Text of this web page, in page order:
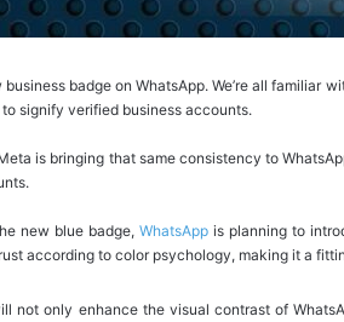
business badge on WhatsApp. We’re all familiar
signify verified business accounts.
is bringing that same consistency to
new blue badge, WhatsApp is planning to
according to color psychology, making it a
not only enhance the visual contrast of